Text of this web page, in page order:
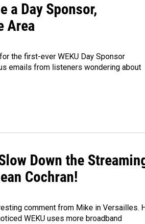
a Day Sponsor,
Area
the first-ever WEKU Day Sponsor
emails from listeners wondering about
Down the
Cochran!
comment from Mike in Versailles.
WEKU uses more broadband